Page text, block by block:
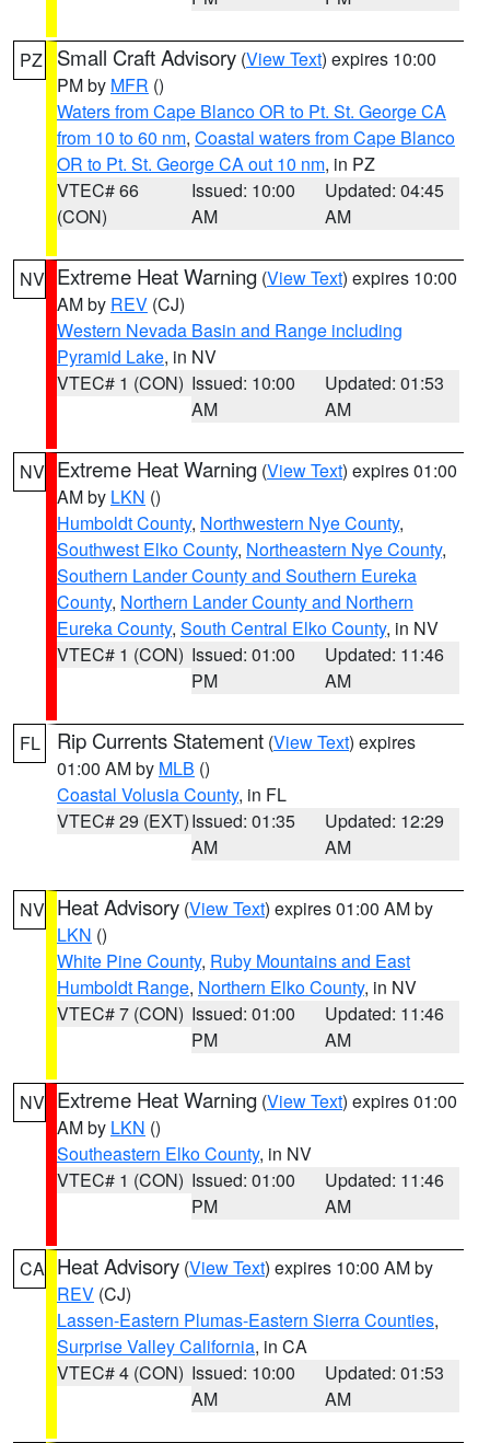
PZ Small Craft Advisory (View Text) expires 10:00
PM by MFR ()
Waters from Cape Blanco OR to Pt. St. George CA
from 10 to 60 nm, Coastal waters from Cape Blanco
OR to Pt. St. George CA out 10 nm, in PZ
VTEC# 66
(CON)
Issued: 10:00
AM
Updated: 04:45
AM
NV Extreme Heat Warning (View Text) expires 10:00
AM by REV (CJ)
Western Nevada Basin and Range including
Pyramid Lake, in NV
VTEC# 1 (CON) Issued: 10:00
AM
Updated: 01:53
AM
NV Extreme Heat Warning (View Text) expires 01:00
AM by LKN ()
Humboldt County, Northwestern Nye County,
Southwest Elko County, Northeastern Nye County,
Southern Lander County and Southern Eureka
County, Northern Lander County and Northern
Eureka County, South Central Elko County, in NV
VTEC# 1 (CON) Issued: 01:00
PM
Updated: 11:46
AM
FL Rip Currents Statement (View Text) expires
01:00 AM by MLB ()
Coastal Volusia County, in FL
VTEC# 29 (EXT)Issued: 01:35
AM
Updated: 12:29
AM
NV Heat Advisory (View Text) expires 01:00 AM by
LKN ()
White Pine County, Ruby Mountains and East
Humboldt Range, Northern Elko County, in NV
VTEC# 7 (CON) Issued: 01:00
PM
Updated: 11:46
AM
NV Extreme Heat Warning (View Text) expires 01:00
AM by LKN ()
Southeastern Elko County, in NV
VTEC# 1 (CON) Issued: 01:00
PM
Updated: 11:46
AM
CA Heat Advisory (View Text) expires 10:00 AM by
REV (CJ)
Lassen-Eastern Plumas-Eastern Sierra Counties,
Surprise Valley California, in CA
VTEC# 4 (CON) Issued: 10:00
AM
Updated: 01:53
AM